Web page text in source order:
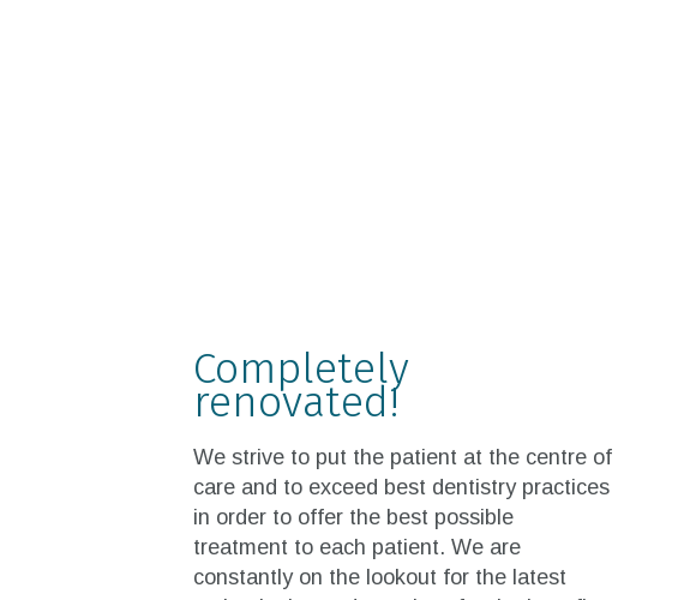
Completely
renovated!
We strive to put the patient at the centre of
care and to exceed best dentistry practices
in order to offer the best possible
treatment to each patient. We are
constantly on the lookout for the latest